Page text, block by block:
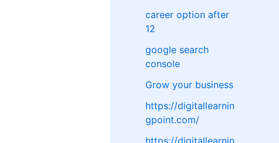
career option after
12
google search
console
Grow your business
https://digitallearnin
gpoint.com/
https://digitallearnin